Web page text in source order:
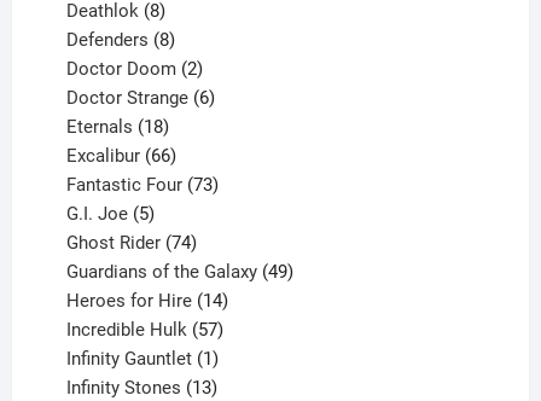
products
Deathlok 8
products
Defenders 8
products
Doctor Doom 2
products
Doctor Strange 6
Eternals 18
products
Excalibur 66
products
Fantastic Four 73
G.I. Joe 5
products
Ghost Rider 74
products
Guardians of the Galaxy 49
Heroes for Hire 14
products
Incredible Hulk 57
products
Infinity Gauntlet 1
product
Infinity Stones 13